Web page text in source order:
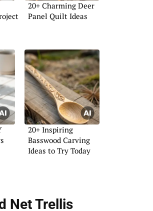
20+ Charming Deer
Panel Quilt Ideas
20+ Inspiring
Basswood Carving
Ideas to Try Today
Net Trellis